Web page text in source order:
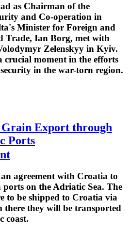
as Chairman of the
and Co-operation in
Minister for Foreign and
Trade, Ian Borg, met with
Zelenskyy in Kyiv.
crucial moment in the efforts
in the war-torn region.
Grain Export through
Ports
agreement with Croatia to
on the Adriatic Sea. The
to be shipped to Croatia via
there they will be transported
coast.